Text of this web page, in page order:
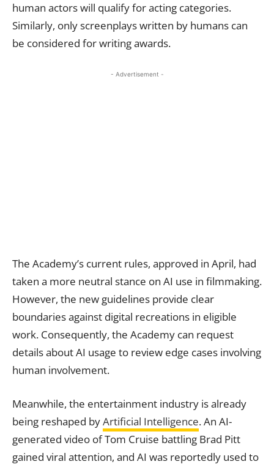
human actors will qualify for acting categories.
Similarly, only screenplays written by humans can
be considered for writing awards.
- Advertisement -
The Academy’s current rules, approved in April, had
taken a more neutral stance on AI use in filmmaking.
However, the new guidelines provide clear
boundaries against digital recreations in eligible
work. Consequently, the Academy can request
details about AI usage to review edge cases involving
human involvement.
Meanwhile, the entertainment industry is already
being reshaped byArtificial Intelligence. An AI-
generated video of Tom Cruise battling Brad Pitt
gained viral attention, and AI was reportedly used to